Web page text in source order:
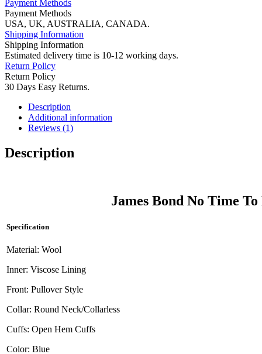
Payment Methods
Payment Methods
USA, UK, AUSTRALIA, CANADA.
Shipping Information
Shipping Information
Estimated delivery time is 10-12 working days.
Return Policy
Return Policy
30 Days Easy Returns.
Description
Additional information
Reviews (1)
Description
James Bond No Time
Specification
Material: Wool
Inner: Viscose Lining
Front: Pullover Style
Collar: Round Neck/Collarless
Cuffs: Open Hem Cuffs
Color: Blue